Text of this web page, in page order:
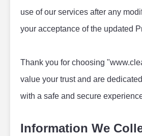
use of our services after any
your acceptance of the updated
Thank you for choosing
value your trust and are
with a safe and secure
Information We